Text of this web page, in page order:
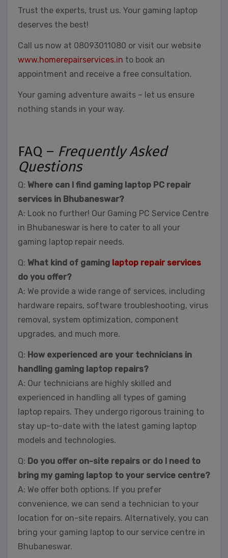
Trust the experts, trust us. Your gaming laptop
deserves the best!
Call us now at 08093011080 or visit our website
www.homerepairservices.in to book an
appointment and receive a free consultation.
Your gaming adventure awaits – let us ensure
nothing stands in your way.
FAQ – Frequently Asked
Questions
Q: Where can I find gaming laptop PC repair
services in Bhubaneswar?
A: Look no further! Our Gaming PC Service Centre
in Bhubaneswar is here to cater to all your
gaming laptop repair needs.
Q: What kind of gaming laptop repair services
do you offer?
A: We provide a wide range of services, including
hardware repairs, software troubleshooting, virus
removal, system optimization, component
upgrades, and much more.
Q: How experienced are your technicians in
handling gaming laptop repairs?
A: Our technicians are highly skilled and
experienced in handling all types of gaming
laptop repairs. They undergo rigorous training to
stay up-to-date with the latest gaming laptop
models and technologies.
Q: Do you offer on-site repairs or do I need to
bring my gaming laptop to your service centre?
A: We offer both options. If you prefer
convenience, we can send a technician to your
location for on-site repairs. Alternatively, you can
bring your gaming laptop to our service centre in
Bhubaneswar.